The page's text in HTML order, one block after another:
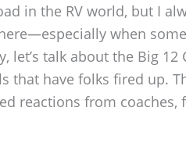
in the RV world, but I
when
let’s talk about the Big 12
that have folks fired up.
reactions from coaches,